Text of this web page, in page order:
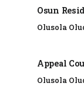
Osun
Olusola
Appeal
Olusola